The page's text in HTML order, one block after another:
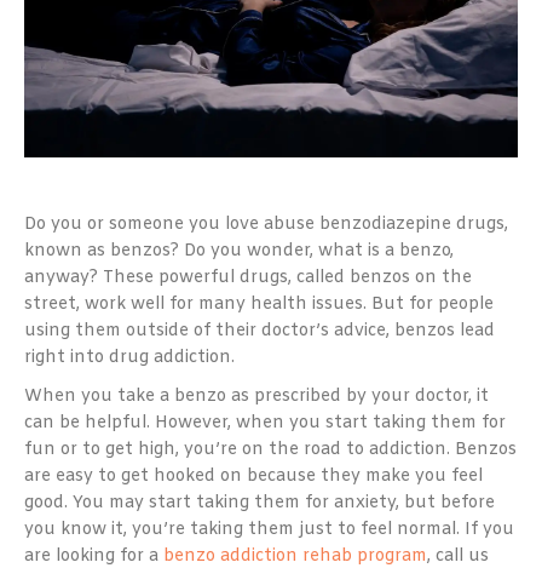
Do you or someone you love abuse benzodiazepine drugs,
known as benzos? Do you wonder, what is a benzo,
anyway? These powerful drugs, called benzos on the
street, work well for many health issues. But for people
using them outside of their doctor’s advice, benzos lead
right into drug addiction.
When you take a benzo as prescribed by your doctor, it
can be helpful. However, when you start taking them for
fun or to get high, you’re on the road to addiction. Benzos
are easy to get hooked on because they make you feel
good. You may start taking them for anxiety, but before
you know it, you’re taking them just to feel normal. If you
are looking for a benzo addiction rehab program, call us